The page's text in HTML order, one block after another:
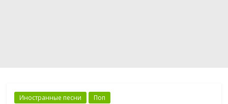
Иностранные песни Поп